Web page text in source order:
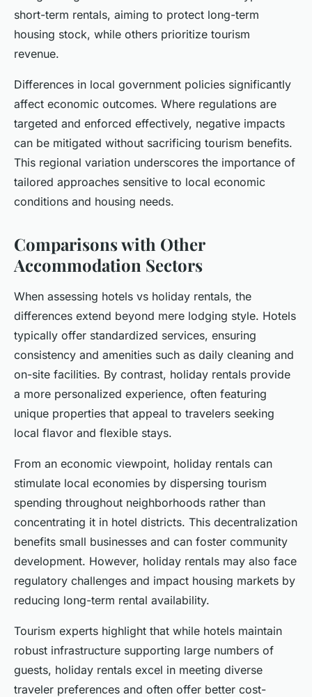
short-term rentals, aiming to protect long-term
housing stock, while others prioritize tourism
revenue.
Differences in local government policies significantly
affect economic outcomes. Where regulations are
targeted and enforced effectively, negative impacts
can be mitigated without sacrificing tourism benefits.
This regional variation underscores the importance of
tailored approaches sensitive to local economic
conditions and housing needs.
Comparisons with Other
Accommodation Sectors
When assessing hotels vs holiday rentals, the
differences extend beyond mere lodging style. Hotels
typically offer standardized services, ensuring
consistency and amenities such as daily cleaning and
on-site facilities. By contrast, holiday rentals provide
a more personalized experience, often featuring
unique properties that appeal to travelers seeking
local flavor and flexible stays.
From an economic viewpoint, holiday rentals can
stimulate local economies by dispersing tourism
spending throughout neighborhoods rather than
concentrating it in hotel districts. This decentralization
benefits small businesses and can foster community
development. However, holiday rentals may also face
regulatory challenges and impact housing markets by
reducing long-term rental availability.
Tourism experts highlight that while hotels maintain
robust infrastructure supporting large numbers of
guests, holiday rentals excel in meeting diverse
traveler preferences and often offer better cost-